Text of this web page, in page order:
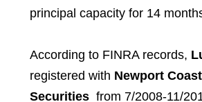
principal capacity for 14
According to FINRA records,
registered with Newport Coast
Securities from 7/2008-11/